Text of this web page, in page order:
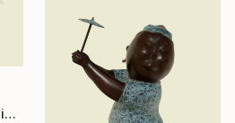
"“ Happy Life - Rhythm in the Rain NO.3 ”" Print